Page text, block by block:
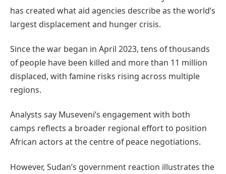
has created what aid agencies describe as the world’s
largest displacement and hunger crisis.
Since the war began in April 2023, tens of thousands
of people have been killed and more than 11 million
displaced, with famine risks rising across multiple
regions.
Analysts say Museveni’s engagement with both
camps reflects a broader regional effort to position
African actors at the centre of peace negotiations.
However, Sudan’s government reaction illustrates the